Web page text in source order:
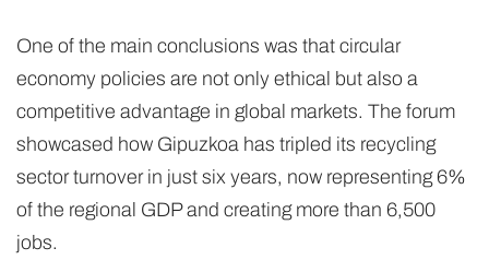
One of the main conclusions was that circular
economy policies are not only ethical but also a
competitive advantage in global markets. The forum
showcased how Gipuzkoa has tripled its recycling
sector turnover in just six years, now representing 6%
of the regional GDP and creating more than 6,500
jobs.